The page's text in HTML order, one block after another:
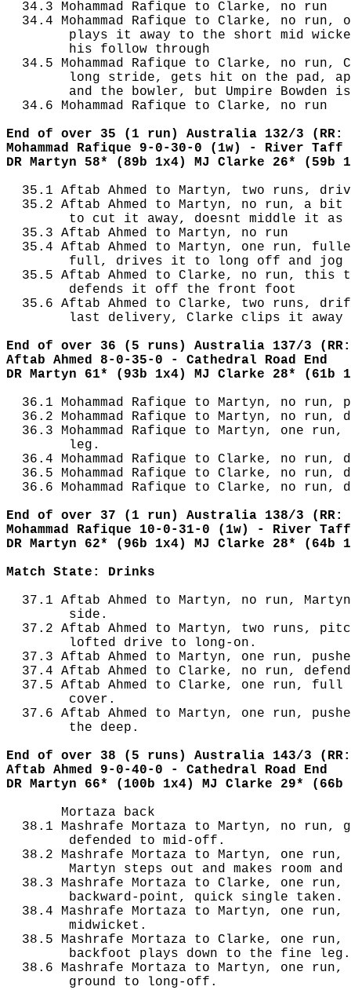
  34.3 Mohammad Rafique to Clarke, no run
34.4 Mohammad Rafique to Clarke, no run,
plays it away to the short mid
        his follow through
34.5 Mohammad Rafique to Clarke, no run,
long stride, gets hit on the pad,
and the bowler, but Umpire Bowden
  34.6 Mohammad Rafique to Clarke, no run
End of over 35 (1 run) Australia 132/3 (RR:
Mohammad Rafique 9-0-30-0 (1w) - River Taff
DR Martyn 58* (89b 1x4) MJ Clarke 26* (59b
35.1 Aftab Ahmed to Martyn, two runs,
35.2 Aftab Ahmed to Martyn, no run, a
to cut it away, doesnt middle it
  35.3 Aftab Ahmed to Martyn, no run
35.4 Aftab Ahmed to Martyn, one run,
full, drives it to long off and jog
35.5 Aftab Ahmed to Clarke, no run, this
        defends it off the front foot
35.6 Aftab Ahmed to Clarke, two runs,
last delivery, Clarke clips it away
End of over 36 (5 runs) Australia 137/3
Aftab Ahmed 8-0-35-0 - Cathedral Road End
DR Martyn 61* (93b 1x4) MJ Clarke 28* (61b
36.1 Mohammad Rafique to Martyn, no run,
36.2 Mohammad Rafique to Martyn, no run,
36.3 Mohammad Rafique to Martyn, one
        leg.
36.4 Mohammad Rafique to Clarke, no run,
36.5 Mohammad Rafique to Clarke, no run,
36.6 Mohammad Rafique to Clarke, no run,
End of over 37 (1 run) Australia 138/3 (RR:
Mohammad Rafique 10-0-31-0 (1w) - River
DR Martyn 62* (96b 1x4) MJ Clarke 28* (64b
Match State: Drinks
37.1 Aftab Ahmed to Martyn, no run,
        side.
37.2 Aftab Ahmed to Martyn, two runs,
        lofted drive to long-on.
37.3 Aftab Ahmed to Martyn, one run,
37.4 Aftab Ahmed to Clarke, no run,
37.5 Aftab Ahmed to Clarke, one run,
        cover.
37.6 Aftab Ahmed to Martyn, one run,
        the deep.
End of over 38 (5 runs) Australia 143/3
Aftab Ahmed 9-0-40-0 - Cathedral Road End
DR Martyn 66* (100b 1x4) MJ Clarke 29* (66b
       Mortaza back
38.1 Mashrafe Mortaza to Martyn, no run,
        defended to mid-off.
38.2 Mashrafe Mortaza to Martyn, one
Martyn steps out and makes room and
38.3 Mashrafe Mortaza to Clarke, one run,
        backward-point, quick single taken.
38.4 Mashrafe Mortaza to Martyn, one run,
        midwicket.
38.5 Mashrafe Mortaza to Clarke, one run,
        backfoot plays down to the fine leg.
38.6 Mashrafe Mortaza to Martyn, one run,
        ground to long-off.